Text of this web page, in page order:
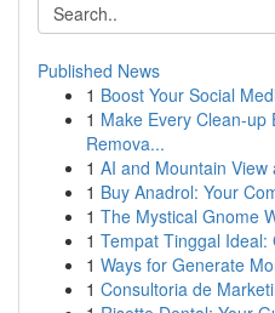
Published News
1 Boost Your Social
1 Make Every Clean-up
Remova...
1 AI and Mountain
1 Buy Anadrol: Your
1 The Mystical Gnome
1 Tempat Tinggal Ideal:
1 Ways for Generate
1 Consultoria de